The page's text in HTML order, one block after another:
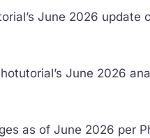
June 2026 update
June 2026
as of June 2026 per